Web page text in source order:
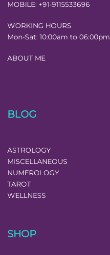
MOBILE: +91-9115533696
WORKING HOURS
Mon-Sat: 10:00am to 06:00pm
ABOUT ME
BLOG
ASTROLOGY
MISCELLANEOUS
NUMEROLOGY
TAROT
WELLNESS
SHOP